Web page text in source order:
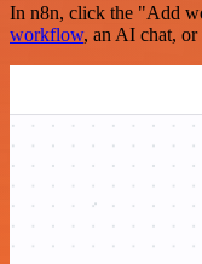
In n8n, click the "Add
workflow, an AI chat, or